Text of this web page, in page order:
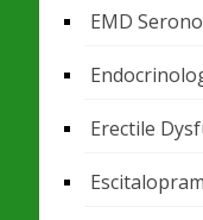
EMD
Erectile